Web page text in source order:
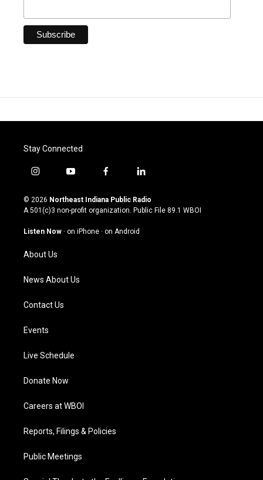
Stay Connected
i
s
t
g
a
m
y
u
t
u
b
f
c
e
o
l
n
k
© 2026 Northeast Indiana Public Radio
A 501(c)3 non-profit organization. Public File 89.1 WBOI
Listen Now · on iPhone · on Android
About Us
News About Us
Contact Us
Events
Live Schedule
Donate Now
Careers at WBOI
Reports, Filings & Policies
Public Meetings